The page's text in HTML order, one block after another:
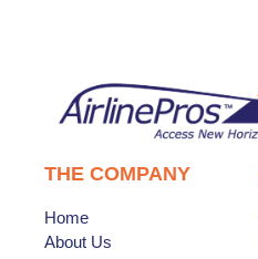
THE COMPANY
Home
About Us